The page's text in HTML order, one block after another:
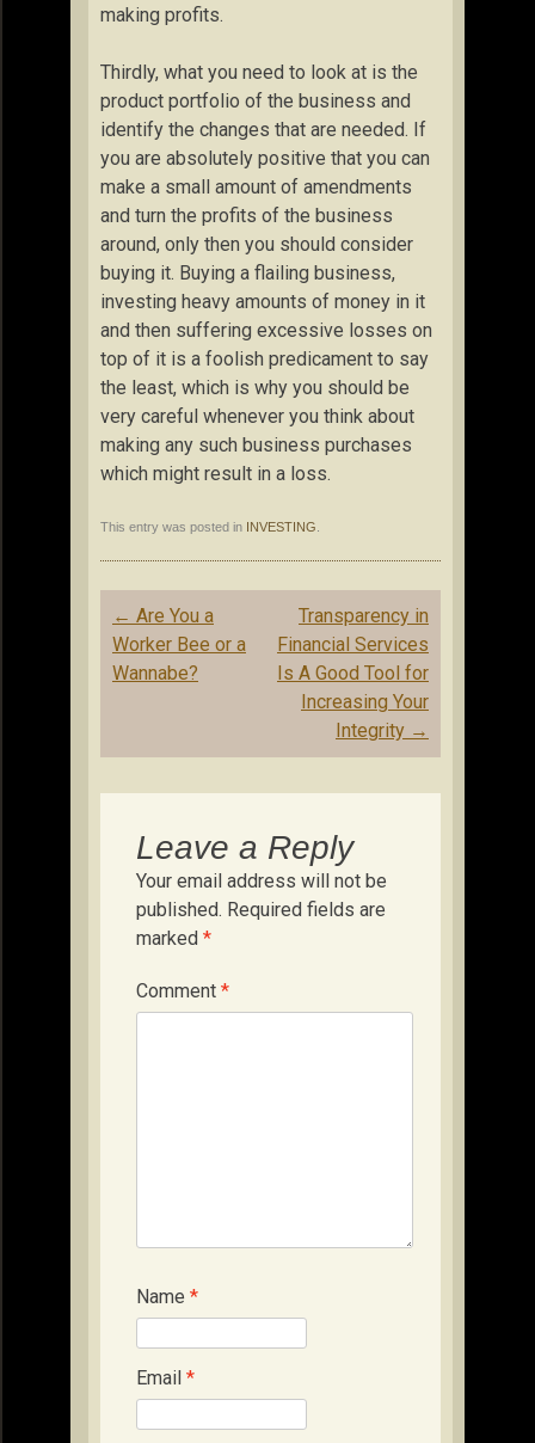
making profits.
Thirdly, what you need to look at is the
product portfolio of the business and
identify the changes that are needed. If
you are absolutely positive that you can
make a small amount of amendments
and turn the profits of the business
around, only then you should consider
buying it. Buying a flailing business,
investing heavy amounts of money in it
and then suffering excessive losses on
top of it is a foolish predicament to say
the least, which is why you should be
very careful whenever you think about
making any such business purchases
which might result in a loss.
This entry was posted in INVESTING
Post
navigation
← Are You a
Worker Bee or a
Wannabe?
Transparency in
Financial Services
Is A Good Tool for
Increasing Your
Integrity →
Leave a Reply
Your email address will not be
published. Required fields are
marked *
Comment *
Name *
Email *